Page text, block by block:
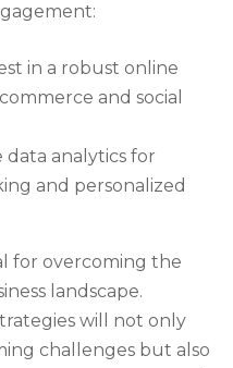
in a robust online
and social
data analytics for
and personalized
for overcoming the
landscape.
will not only
challenges but also